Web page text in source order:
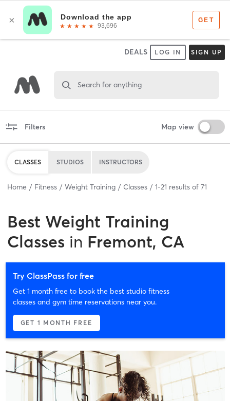
DEALS LOG IN SIGN UP
Search for anything
Filters Map view
CLASSES STUDIOS INSTRUCTORS
Home Fitness Weight Training Classes 1-21 results of 71
Best Weight Training
Classes in Fremont, CA
Try ClassPass for free
Get 1 month free to book the best studio fitness
classes and gym time reservations near you.
GET 1 MONTH FREE